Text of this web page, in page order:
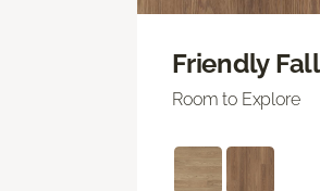
Friendly
Room to Explore